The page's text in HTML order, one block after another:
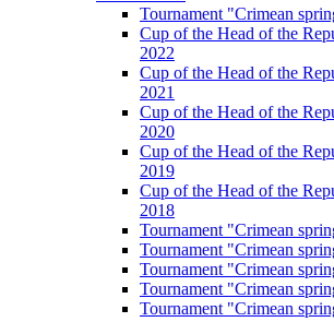
Tournament "Crimean
Cup of the Head of the
2022
Cup of the Head of the
2021
Cup of the Head of the
2020
Cup of the Head of the
2019
Cup of the Head of the
2018
Tournament "Crimean
Tournament "Crimean
Tournament "Crimean
Tournament "Crimean
Tournament "Crimean